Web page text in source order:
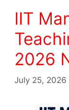
IIT
2026
July 25, 2026